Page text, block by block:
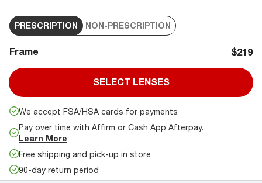
PRESCRIPTION NON-PRESCRIPTION
Frame $219
SELECT LENSES
We accept FSA/HSA cards for payments
Pay over time with Affirm or Cash App Afterpay.
Learn More
Free shipping and pick-up in store
90-day return period